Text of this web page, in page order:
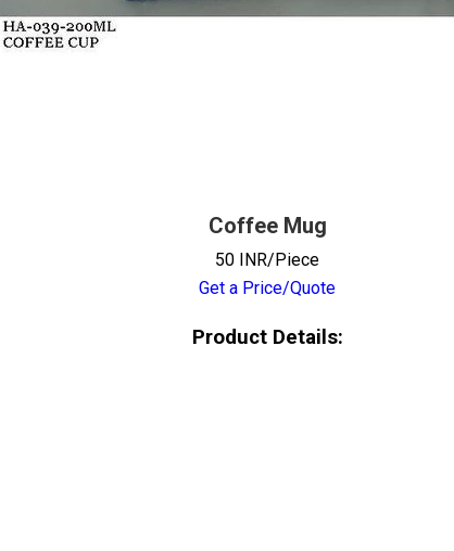
Coffee Mug
50 INR/Piece
Get a Price/Quote
Product Details: